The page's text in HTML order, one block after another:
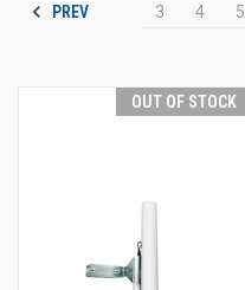
PREV 3 4 5
OUT OF STOCK